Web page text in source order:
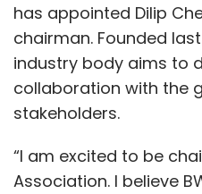
has appointed Dilip
chairman. Founded
industry body aims to
collaboration with the
stakeholders.
“I am excited to be
Association. I believe